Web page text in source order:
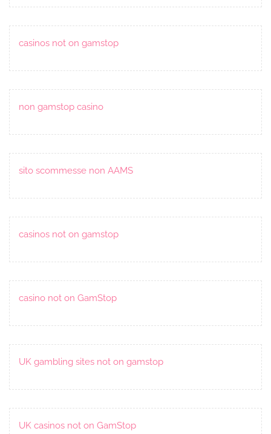
casinos not on gamstop
non gamstop casino
sito scommesse non AAMS
casinos not on gamstop
casino not on GamStop
UK gambling sites not on gamstop
UK casinos not on GamStop